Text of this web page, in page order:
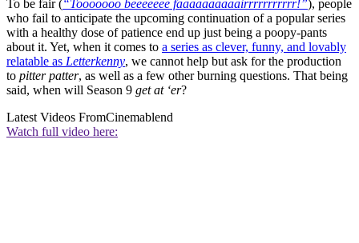
To be fair (“Tooooooo beeeeeee faaaaaaaaaairrrrrrrrrrr!”), people
who fail to anticipate the upcoming continuation of a popular series
with a healthy dose of patience end up just being a poopy-pants
about it. Yet, when it comes to a series as clever, funny, and lovably
relatable as Letterkenny, we cannot help but ask for the production
to pitter patter, as well as a few other burning questions. That being
said, when will Season 9 get at ‘er?
Latest Videos FromCinemablend
Watch full video here: